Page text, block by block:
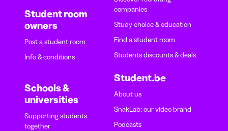
Student room
owners
Post a student room
Info & conditions
Schools &
universities
Supporting students
together
companies
Study choice & education
Find a student room
Students discounts & deals
Student.be
About us
SnakLab: our video brand
Podcasts